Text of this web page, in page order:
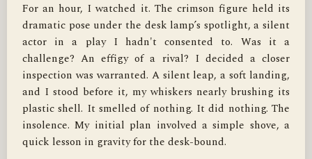
For an hour, I watched it. The crimson figure held its
dramatic pose under the desk lamp’s spotlight, a silent
actor in a play I hadn't consented to. Was it a
challenge? An effigy of a rival? I decided a closer
inspection was warranted. A silent leap, a soft landing,
and I stood before it, my whiskers nearly brushing its
plastic shell. It smelled of nothing. It did nothing. The
insolence. My initial plan involved a simple shove, a
quick lesson in gravity for the desk-bound.